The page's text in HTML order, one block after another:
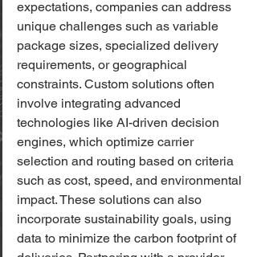
expectations, companies can address
unique challenges such as variable
package sizes, specialized delivery
requirements, or geographical
constraints. Custom solutions often
involve integrating advanced
technologies like AI-driven decision
engines, which optimize carrier
selection and routing based on criteria
such as cost, speed, and environmental
impact. These solutions can also
incorporate sustainability goals, using
data to minimize the carbon footprint of